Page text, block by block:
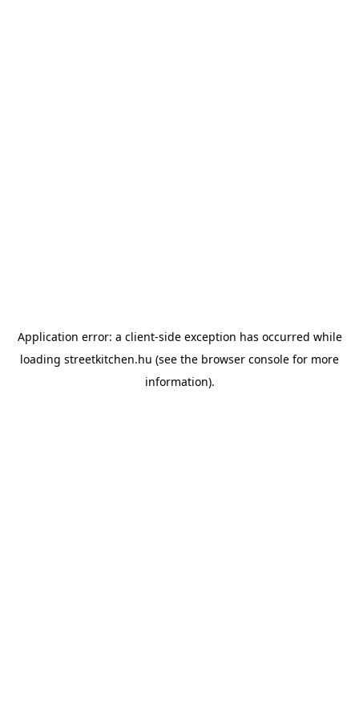
Application error: a client-side exception has occurred while
loading streetkitchen.hu (see the browser console for more
information).